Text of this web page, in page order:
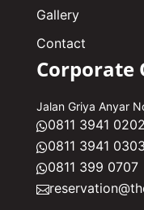
Gallery
Contact
Corporate
Jalan Griya Anyar
0811 3941 0202
0811 3941 0303
0811 399 0707
